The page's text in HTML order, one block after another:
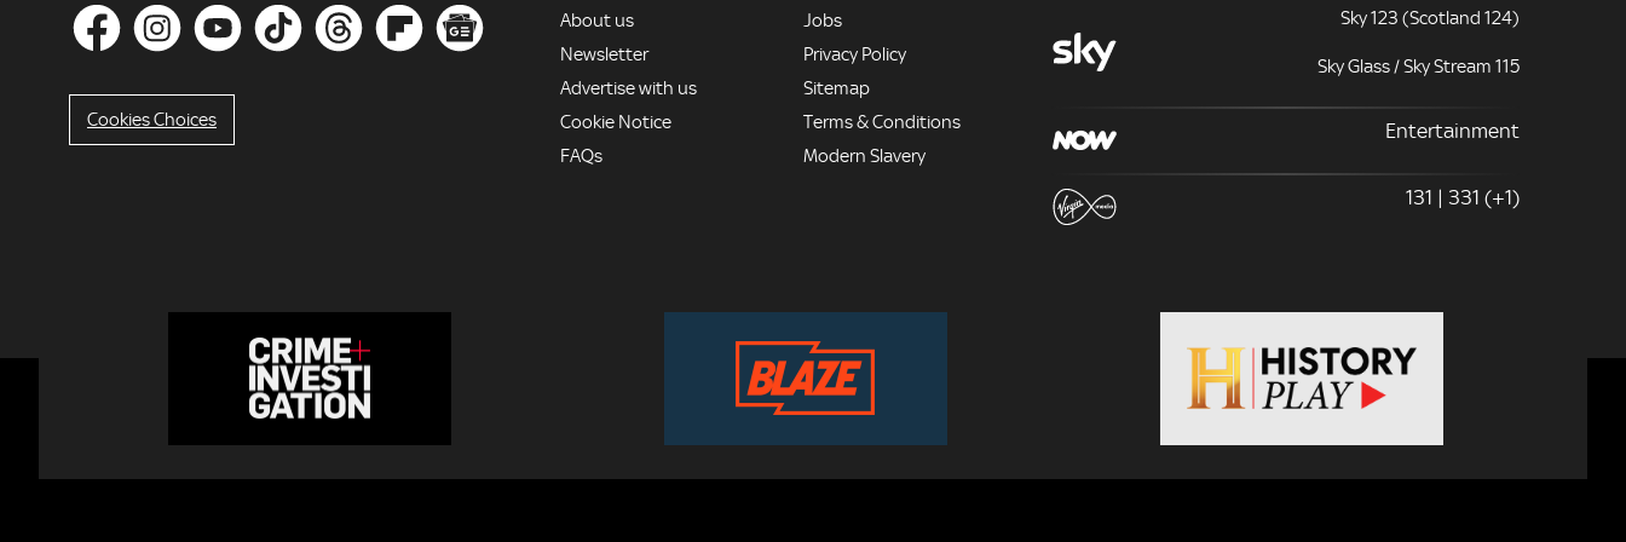
Cookies Choices
MORE
About us
Newsletter
Advertise with us
Cookie Notice
FAQs
Jobs
Privacy Policy
Sitemap
Terms & Conditions
Modern Slavery
Sky 123 (Scotland 124)
Sky Glass / Sky Stream 115
Entertainment
131 | 331 (+1)